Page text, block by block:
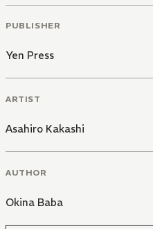
PUBLISHER
Yen Press
ARTIST
Asahiro Kakashi
AUTHOR
Okina Baba